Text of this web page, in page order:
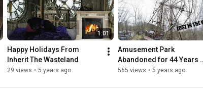
People need to remember these places.
We set out to not let these memories be forgotten,
even if they have been left to inherit the wasteland
https://itw.crustlandia.com
instagram @shafepunx
1:01
Happy Holidays From
Inherit The Wasteland
29 views • 5 years ago
Amusement Park
Abandoned for 44 Years
(Chippewa Lake Amusment
565 views • 5 years ago